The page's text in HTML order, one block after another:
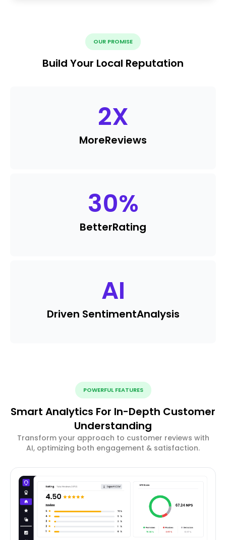
OUR PROMISE
Build Your Local Reputation
2X
MoreReviews
30%
BetterRating
AI
Driven SentimentAnalysis
POWERFUL FEATURES
Smart Analytics For In-Depth Customer
Understanding
Transform your approach to customer reviews with
AI, optimizing both engagement & satisfaction.